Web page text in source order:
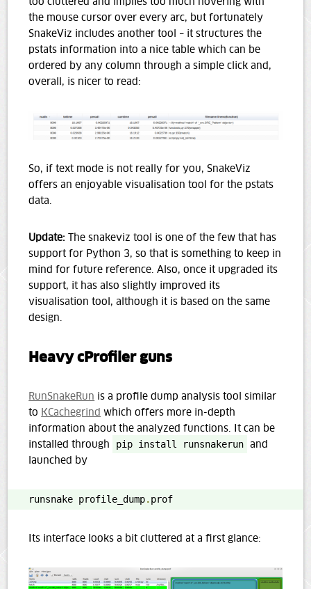
the mouse cursor over every arc, but fortunately
SnakeViz includes another tool – it structures the
pstats information into a nice table which can be
ordered by any column through a simple click and,
overall, is nicer to read:
So, if text mode is not really for you, SnakeViz
offers an enjoyable visualisation tool for the pstats
data.
Update: The snakeviz tool is one of the few that has
support for Python 3, so that is something to keep in
mind for future reference. Also, once it upgraded its
support, it has also slightly improved its
visualisation tool, although it is based on the same
design.
Heavy cProfiler guns
RunSnakeRun is a profile dump analysis tool similar
to KCachegrind which offers more in-depth
information about the analyzed functions. It can be
installed through
pip install runsnakerun and
launched by
runsnake profile_dump. prof
Its interface looks a bit cluttered at a first glance: